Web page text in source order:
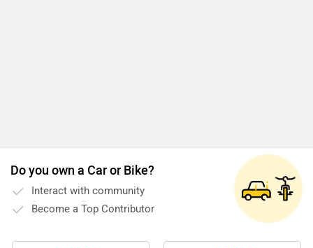
Do you own a Car or Bike?
Interact with community
Become a Top Contributor